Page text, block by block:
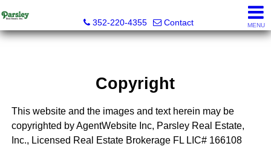
352-220-4355
Contact MENU
Copyright
This website and the images and text herein may be
copyrighted by AgentWebsite Inc, Parsley Real Estate,
Inc., Licensed Real Estate Brokerage FL LIC# 166108